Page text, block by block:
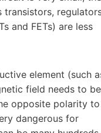
transistors,
and FETs) are less
element (such
field needs to be
opposite polarity to
dangerous for